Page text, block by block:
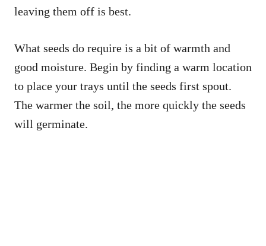
leaving them off is best.
What seeds do require is a bit of warmth and
good moisture. Begin by finding a warm location
to place your trays until the seeds first spout.
The warmer the soil, the more quickly the seeds
will germinate.